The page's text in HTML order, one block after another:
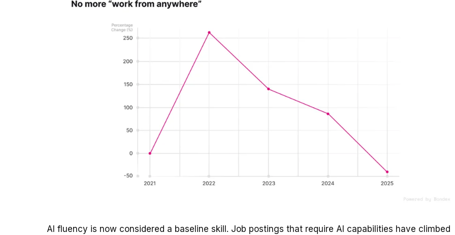
AI fluency is now considered a baseline skill. Job postings that require AI capabilities have climbed